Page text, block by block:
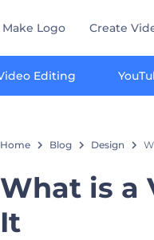
Make Logo Create
Editing
Home Blog Design
What is a
It